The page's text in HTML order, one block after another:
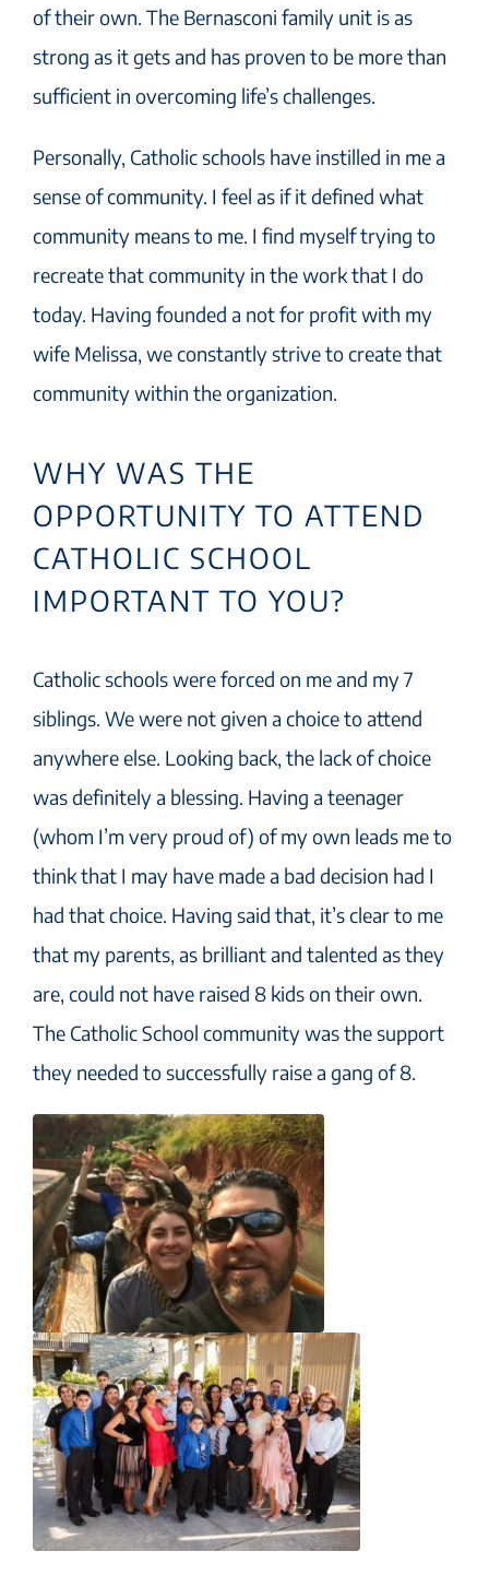
of their own. The Bernasconi family unit is as
strong as it gets and has proven to be more than
sufficient in overcoming life’s challenges.
Personally, Catholic schools have instilled in me a
sense of community. I feel as if it defined what
community means to me. I find myself trying to
recreate that community in the work that I do
today. Having founded a not for profit with my
wife Melissa, we constantly strive to create that
community within the organization.
WHY WAS THE
OPPORTUNITY TO ATTEND
CATHOLIC SCHOOL
IMPORTANT TO YOU?
Catholic schools were forced on me and my 7
siblings. We were not given a choice to attend
anywhere else. Looking back, the lack of choice
was definitely a blessing. Having a teenager
(whom I’m very proud of) of my own leads me to
think that I may have made a bad decision had I
had that choice. Having said that, it’s clear to me
that my parents, as brilliant and talented as they
are, could not have raised 8 kids on their own.
The Catholic School community was the support
they needed to successfully raise a gang of 8.